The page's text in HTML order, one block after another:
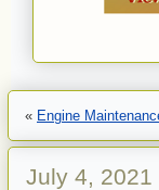
« Engine
July 4, 2021